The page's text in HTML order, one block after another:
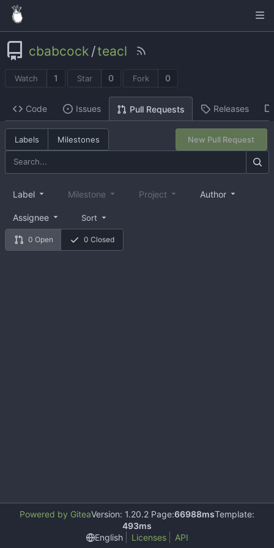
cbabcock /teacl
Watch 1 Star 0 Fork 0
Code Issues Pull Requests Releases
Labels Milestones New Pull Request
0 Open 0 Closed
Label Milestone Project Author
Assignee Sort
Powered by GiteaVersion: 1.20.2 Page:66988msTemplate:
493ms
English
Licenses API